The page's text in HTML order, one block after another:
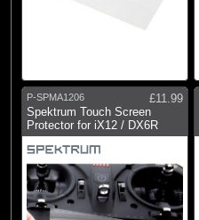
P-SPMA1206
£11.99
Spektrum Touch Screen
Protector for iX12 / DX6R